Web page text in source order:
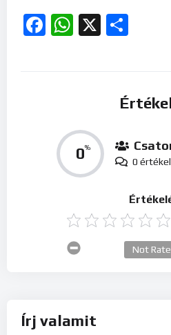
Facebook
WhatsApp
X
0%
0
Not
Írj valamit